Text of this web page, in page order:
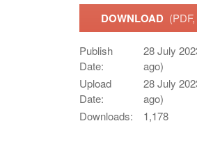
DOWNLOAD
Publish
Date:
28 July
ago)
Upload
Date:
28 July
ago)
Downloads:
1,178